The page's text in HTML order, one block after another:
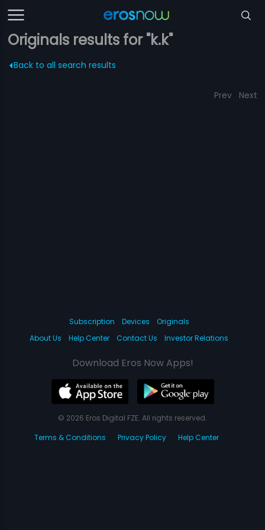
Originals results for "k.k"
Back to all search results
Prev Next
Subscription Devices
Originals
About Us
Help Center Contact Us Investor Relations
Download Eros Now Apps!
© 2026 Eros Digital FZE. All rights reserved.
Terms & Conditions
Privacy Policy Help Center